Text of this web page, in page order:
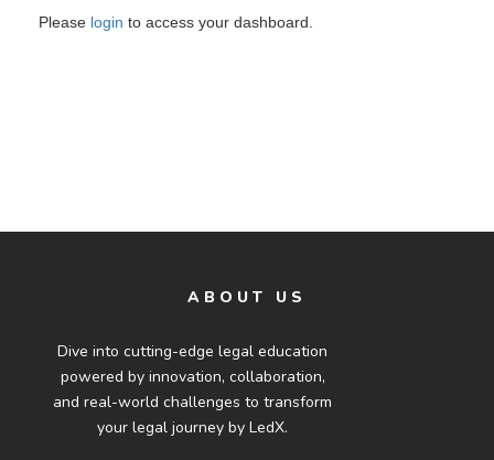
Please login to access your dashboard.
ABOUT US
Dive into cutting-edge legal education
powered by innovation, collaboration,
and real-world challenges to transform
your legal journey by LedX.